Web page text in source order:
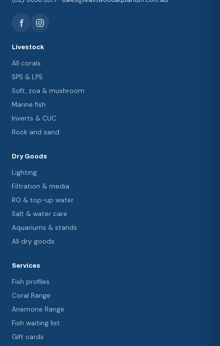
Livestock
All corals
SPS & LPS
Soft, zoa & mushroom
Marine fish
Inverts & CUC
Rock and sand
Dry Goods
Lighting
Filtration & media
RO & top-up water
Salt & water care
Aquariums & stands
All dry goods
Services
Fish profiles
Coral Range
Anemone Range
Fish waiting list
Gift cards